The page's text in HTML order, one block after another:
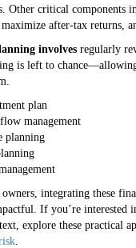
Other critical components
after-tax returns,
involves regularly
is left to
plan
management
planning
owners, integrating these
If you’re
explore these practical
.